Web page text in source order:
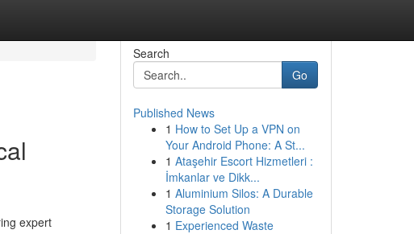
expert
Search
Go
Published News
1 How to Set Up a VPN on
Your Android Phone: A St...
1 Ataşehir Escort Hizmetleri :
İmkanlar ve Dikk...
1 Aluminium Silos: A Durable
Storage Solution
1 Experienced Waste